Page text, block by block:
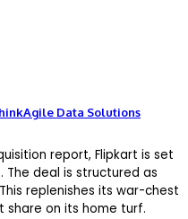
Data Solutions
report, Flipkart is set
The deal is structured as
replenishes its war-chest
share on its home turf.